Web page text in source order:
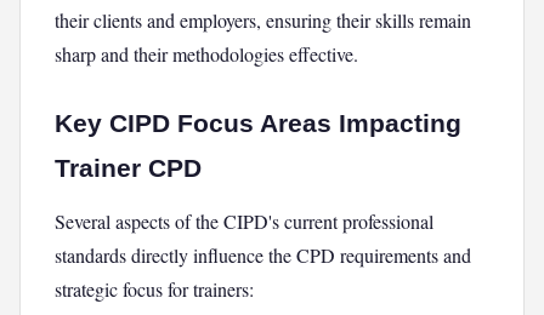
their clients and employers, ensuring their skills remain
sharp and their methodologies effective.
Key CIPD Focus Areas Impacting
Trainer CPD
Several aspects of the CIPD's current professional
standards directly influence the CPD requirements and
strategic focus for trainers: